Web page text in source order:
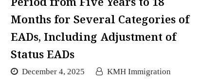
Months for Several Categories of
EADs, Including Adjustment of
Status EADs
December 4, 2025
KMH Immigration